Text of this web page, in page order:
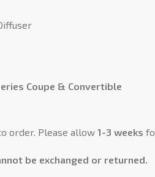
Coupe & Convertible
order. Please allow 1-3 weeks
be exchanged or returned.